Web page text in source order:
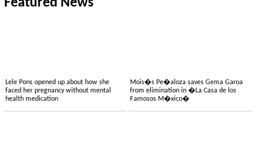
Featured News
Lele Pons opened up about how she
faced her pregnancy without mental
health medication
Mois�s Pe�aloza saves Gema Garoa
from elimination in �La Casa de los
Famosos M�xico�